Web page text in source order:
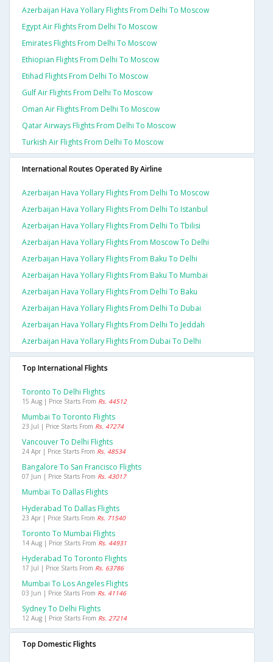
Azerbaijan Hava Yollary Flights From Delhi To Moscow
Egypt Air Flights From Delhi To Moscow
Emirates Flights From Delhi To Moscow
Ethiopian Flights From Delhi To Moscow
Etihad Flights From Delhi To Moscow
Gulf Air Flights From Delhi To Moscow
Oman Air Flights From Delhi To Moscow
Qatar Airways Flights From Delhi To Moscow
Turkish Air Flights From Delhi To Moscow
International Routes Operated By Airline
Azerbaijan Hava Yollary Flights From Delhi To Moscow
Azerbaijan Hava Yollary Flights From Delhi To Istanbul
Azerbaijan Hava Yollary Flights From Delhi To Tbilisi
Azerbaijan Hava Yollary Flights From Moscow To Delhi
Azerbaijan Hava Yollary Flights From Baku To Delhi
Azerbaijan Hava Yollary Flights From Baku To Mumbai
Azerbaijan Hava Yollary Flights From Delhi To Baku
Azerbaijan Hava Yollary Flights From Delhi To Dubai
Azerbaijan Hava Yollary Flights From Delhi To Jeddah
Azerbaijan Hava Yollary Flights From Dubai To Delhi
Top International Flights
Toronto To Delhi Flights
15 Aug | Price Starts From Rs. 44512
Mumbai To Toronto Flights
23 Jul | Price Starts From Rs. 47274
Vancouver To Delhi Flights
24 Apr | Price Starts From Rs. 48534
Bangalore To San Francisco Flights
07 Jun | Price Starts From Rs. 43017
Mumbai To Dallas Flights
Hyderabad To Dallas Flights
23 Apr | Price Starts From Rs. 71540
Toronto To Mumbai Flights
14 Aug | Price Starts From Rs. 44931
Hyderabad To Toronto Flights
17 Jul | Price Starts From Rs. 63786
Mumbai To Los Angeles Flights
03 Jun | Price Starts From Rs. 41146
Sydney To Delhi Flights
12 Aug | Price Starts From Rs. 27214
Top Domestic Flights